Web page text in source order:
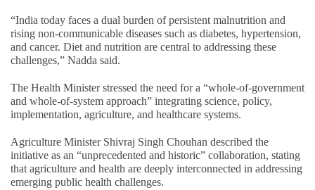
“India today faces a dual burden of persistent malnutrition and
rising non-communicable diseases such as diabetes, hypertension,
and cancer. Diet and nutrition are central to addressing these
challenges,” Nadda said.
The Health Minister stressed the need for a “whole-of-government
and whole-of-system approach” integrating science, policy,
implementation, agriculture, and healthcare systems.
Agriculture Minister Shivraj Singh Chouhan described the
initiative as an “unprecedented and historic” collaboration, stating
that agriculture and health are deeply interconnected in addressing
emerging public health challenges.